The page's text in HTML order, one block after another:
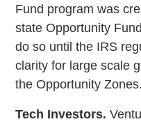
Fund program was
state Opportunity
do so until the IRS
clarity for large scale
the Opportunity Zones.
Tech Investors.